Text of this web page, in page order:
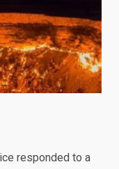
responded to a